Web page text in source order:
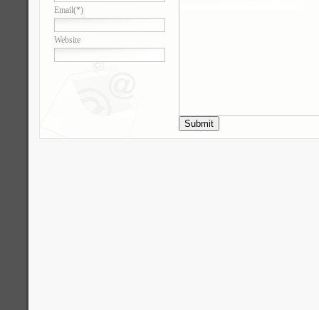
Email(*)
Website